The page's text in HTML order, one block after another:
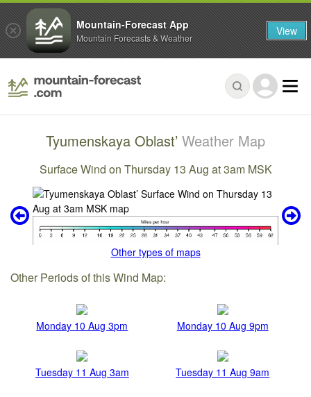
Tyumenskaya Oblast’ Weather Map
Surface Wind on Thursday 13 Aug at 3am MSK
Other types of maps
Other Periods of this Wind Map:
Monday 10 Aug 3pm Monday 10 Aug 9pm
Tuesday 11 Aug 3am Tuesday 11 Aug 9am
Mountain-Forecast App
Mountain Forecasts & Weather View